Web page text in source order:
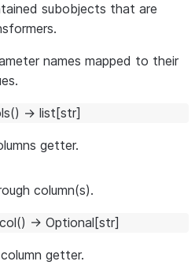
subobjects that are
names mapped to their
() → list [str]
getter.
column(s).
() → Optional [str]
getter.